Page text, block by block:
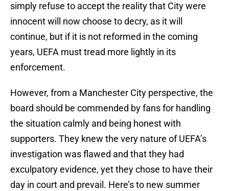
simply refuse to accept the reality that City were
innocent will now choose to decry, as it will
continue, but if it is not reformed in the coming
years, UEFA must tread more lightly in its
enforcement.
However, from a Manchester City perspective, the
board should be commended by fans for handling
the situation calmly and being honest with
supporters. They knew the very nature of UEFA’s
investigation was flawed and that they had
exculpatory evidence, yet they chose to have their
day in court and prevail. Here’s to new summer